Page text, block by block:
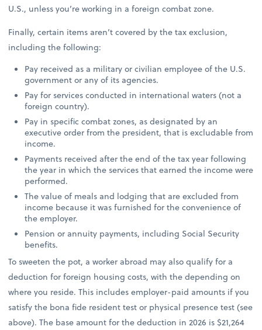
U.S., unless you’re working in a foreign combat zone.
Finally, certain items aren’t covered by the tax exclusion,
including the following:
Pay received as a military or civilian employee of the U.S.
government or any of its agencies.
Pay for services conducted in international waters (not a
foreign country).
Pay in specific combat zones, as designated by an
executive order from the president, that is excludable from
income.
Payments received after the end of the tax year following
the year in which the services that earned the income were
performed.
The value of meals and lodging that are excluded from
income because it was furnished for the convenience of
the employer.
Pension or annuity payments, including Social Security
benefits.
To sweeten the pot, a worker abroad may also qualify for a
deduction for foreign housing costs, with the depending on
where you reside. This includes employer-paid amounts if you
satisfy the bona fide resident test or physical presence test (see
above). The base amount for the deduction in 2026 is $21,264